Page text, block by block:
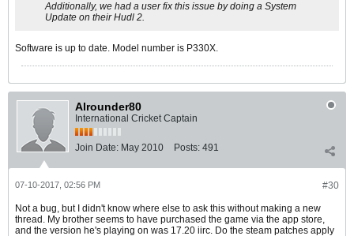
Additionally, we had a user fix this issue by doing a System
Update on their Hudl 2.
Software is up to date. Model number is P330X.
Alrounder80
International Cricket Captain
Join Date: May 2010 Posts: 491
#30
07-10-2017, 02:56 PM
Not a bug, but I didn't know where else to ask this without making a new
thread. My brother seems to have purchased the game via the app store,
and the version he's playing on was 17.20 iirc. Do the steam patches apply